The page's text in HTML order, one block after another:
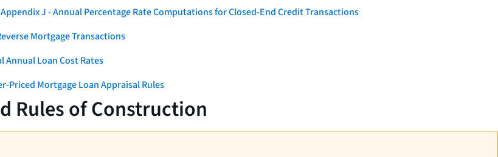
J - Annual Percentage Rate Computations for Closed-End Credit Transactions
Mortgage Transactions
Loan Cost Rates
Priced Mortgage Loan Appraisal Rules
Rules of Construction